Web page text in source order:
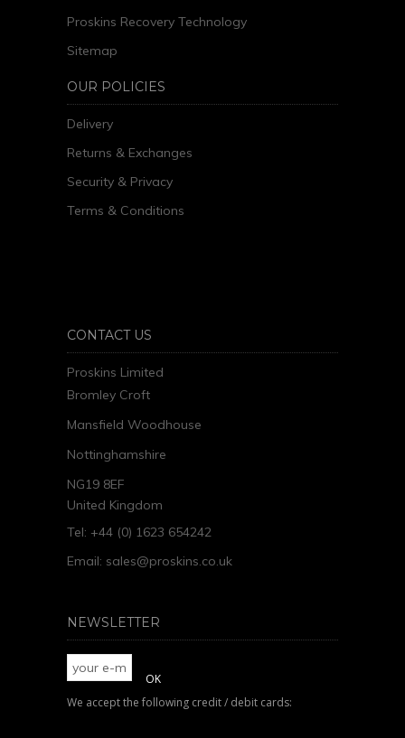
Proskins Recovery Technology
Sitemap
OUR POLICIES
Delivery
Returns & Exchanges
Security & Privacy
Terms & Conditions
CONTACT US
Proskins Limited
Bromley Croft
Mansfield Woodhouse
Nottinghamshire
NG19 8EF
United Kingdom
Tel: +44 (0) 1623 654242
Email: sales@proskins.co.uk
NEWSLETTER
We accept the following credit / debit cards: